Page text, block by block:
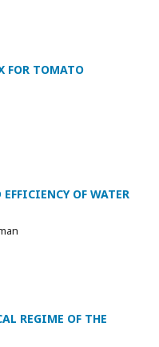
FOR TOMATO
OF WATER
REGIME OF THE